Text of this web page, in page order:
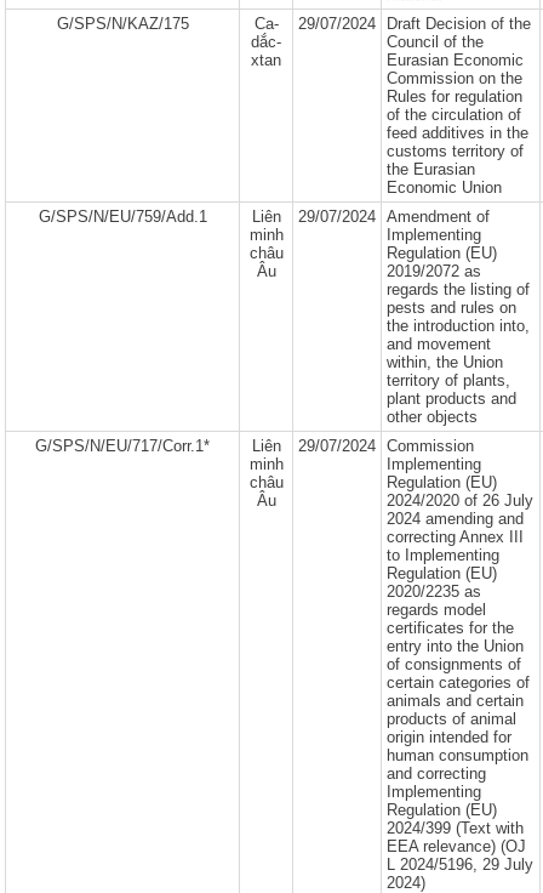
G/SPS/N/KAZ/175
Ca-
dắc-
xtan
29/07/2024
Draft Decision of the
Council of the
Eurasian Economic
Commission on the
Rules for regulation
of the circulation of
feed additives in the
customs territory of
the Eurasian
Economic Union
G/SPS/N/EU/759/Add.1
Liên
minh
châu
Âu
29/07/2024
Amendment of
Implementing
Regulation (EU)
2019/2072 as
regards the listing of
pests and rules on
the introduction into,
and movement
within, the Union
territory of plants,
plant products and
other objects
G/SPS/N/EU/717/Corr.1*
Liên
minh
châu
Âu
29/07/2024
Commission
Implementing
Regulation (EU)
2024/2020 of 26 July
2024 amending and
correcting Annex III
to Implementing
Regulation (EU)
2020/2235 as
regards model
certificates for the
entry into the Union
of consignments of
certain categories of
animals and certain
products of animal
origin intended for
human consumption
and correcting
Implementing
Regulation (EU)
2024/399 (Text with
EEA relevance) (OJ
L 2024/5196, 29 July
2024)